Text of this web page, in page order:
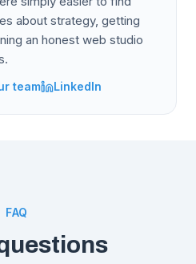
about strategy, getting
an honest web studio
team LinkedIn
FAQ